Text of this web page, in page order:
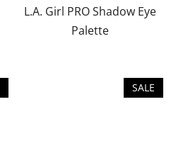
of
5
L.A. Girl PRO Shadow Eye
Palette
SALE